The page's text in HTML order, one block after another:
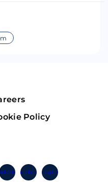
Policy
Facebook Telegram